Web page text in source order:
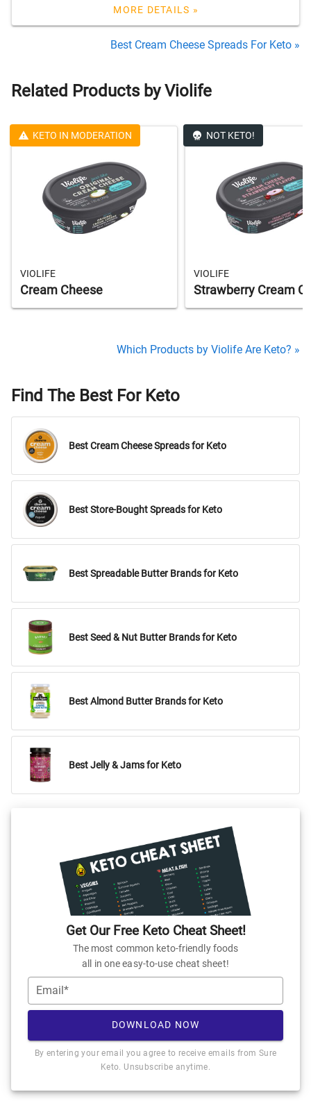
MORE DETAILS »
Best Cream Cheese Spreads For Keto »
Related Products by Violife
KETO IN MODERATION
VIOLIFE
Cream Cheese
NOT KETO!
VIOLIFE
Strawberry Cream
Which Products by Violife Are Keto? »
Find The Best For Keto
Best Cream Cheese Spreads for Keto
Best Store-Bought Spreads for Keto
Best Spreadable Butter Brands for Keto
Best Seed & Nut Butter Brands for Keto
Best Almond Butter Brands for Keto
Best Jelly & Jams for Keto
Get Our Free Keto Cheat Sheet!
The most common keto-friendly foods
all in one easy-to-use cheat sheet!
Email*
DOWNLOAD NOW
By entering your email you agree to receive emails from Sure
Keto. Unsubscribe anytime.